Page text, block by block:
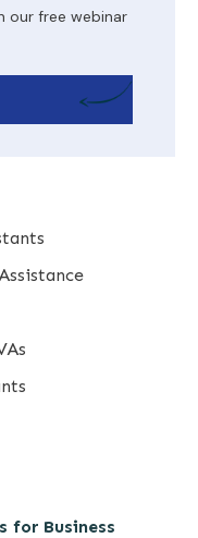
our free webinar
for Business